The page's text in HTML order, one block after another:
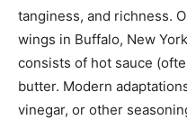
tanginess, and richness.
wings in Buffalo, New
consists of hot sauce
butter. Modern
vinegar, or other